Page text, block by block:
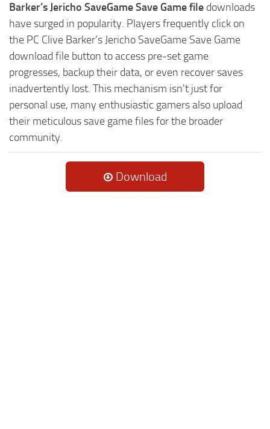
Barker’s Jericho SaveGame Save Game file downloads
have surged in popularity. Players frequently click on
the PC Clive Barker’s Jericho SaveGame Save Game
download file button to access pre-set game
progresses, backup their data, or even recover saves
inadvertently lost. This mechanism isn't just for
personal use, many enthusiastic gamers also upload
their meticulous save game files for the broader
community.
Download